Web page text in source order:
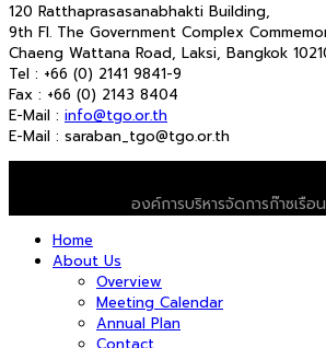
120 Ratthaprasasanabhakti Building,
9th Fl. The Government Complex
Chaeng Wattana Road, Laksi, Bangkok
Tel : +66 (0) 2141 9841-9
Fax : +66 (0) 2143 8404
E-Mail : info@tgo.or.th
E-Mail : saraban_tgo@tgo.or.th
องค์การบริหารจัดการก๊าซเรื
Home
About Us
Overview
Meeting Calendar
Annual Plan